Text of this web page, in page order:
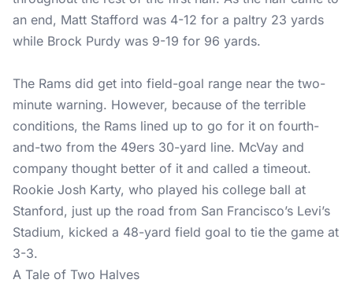
an end, Matt Stafford was 4-12 for a paltry 23 yards
while Brock Purdy was 9-19 for 96 yards.
The Rams did get into field-goal range near the two-
minute warning. However, because of the terrible
conditions, the Rams lined up to go for it on fourth-
and-two from the 49ers 30-yard line. McVay and
company thought better of it and called a timeout.
Rookie Josh Karty, who played his college ball at
Stanford, just up the road from San Francisco’s Levi’s
Stadium, kicked a 48-yard field goal to tie the game at
3-3.
A Tale of Two Halves